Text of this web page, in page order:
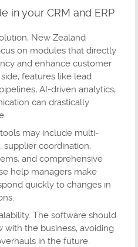
in your CRM and ERP
New Zealand
on modules that directly
and enhance customer
features like lead
AI-driven analytics,
can drastically
may include multi-
supplier coordination,
and comprehensive
help managers make
quickly to changes in
The software should
the business, avoiding
in the future.